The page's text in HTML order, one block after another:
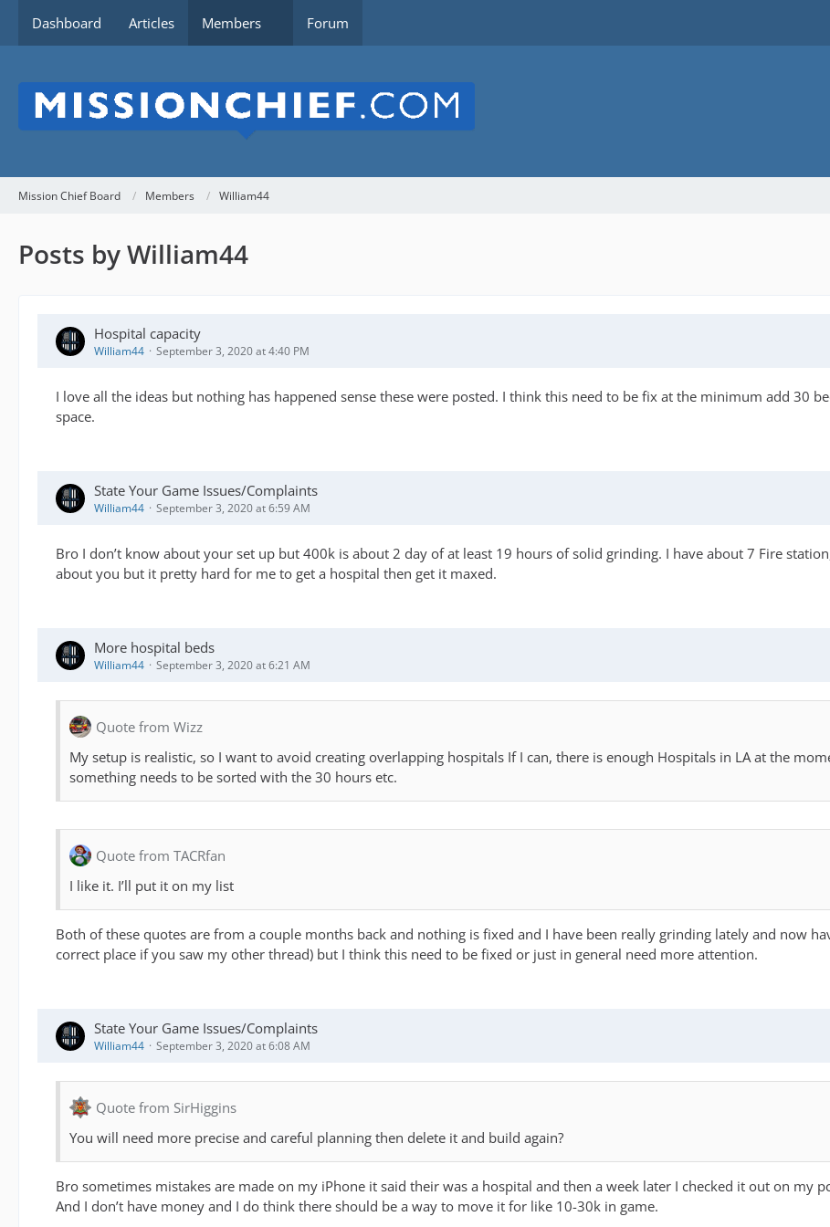
Dashboard Articles Members Forum
Mission Chief Board Members William44
Posts by William44
Hospital capacity
William44 September 3, 2020 at 4:40 PM
I love all the ideas but nothing has happened sense these were posted. I think this need to be fix at the minimum add 30
space.
State Your Game Issues/Complaints
William44 September 3, 2020 at 6:59 AM
Bro I don’t know about your set up but 400k is about 2 day of at least 19 hours of solid grinding. I have about 7 Fire
about you but it pretty hard for me to get a hospital then get it maxed.
More hospital beds
William44 September 3, 2020 at 6:21 AM
Quote from Wizz
My setup is realistic, so I want to avoid creating overlapping hospitals If I can, there is enough Hospitals in LA at the
something needs to be sorted with the 30 hours etc.
Quote from TACRfan
I like it. I’ll put it on my list
Both of these quotes are from a couple months back and nothing is fixed and I have been really grinding lately and now
correct place if you saw my other thread) but I think this need to be fixed or just in general need more attention.
State Your Game Issues/Complaints
William44 September 3, 2020 at 6:08 AM
Quote from SirHiggins
You will need more precise and careful planning then delete it and build again?
Bro sometimes mistakes are made on my iPhone it said their was a hospital and then a week later I checked it out on my
And I don’t have money and I do think there should be a way to move it for like 10-30k in game.